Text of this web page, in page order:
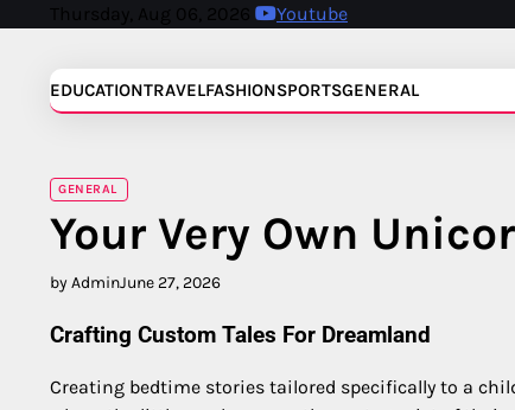
Thursday, Aug 06, 2026 Youtube
EDUCATIONTRAVELFASHIONSPORTSGENERAL
GENERAL
Your Very Own
by AdminJune 27, 2026
Crafting Custom Tales For Dreamland
Creating bedtime stories tailored specifically to a